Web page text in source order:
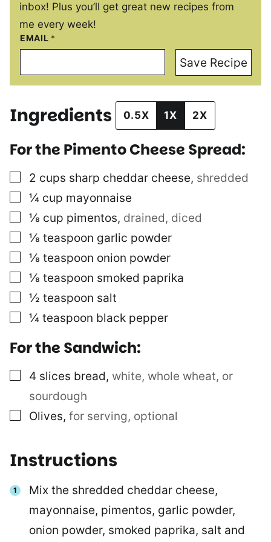
inbox! Plus you’ll get great new recipes from
me every week!
EMAIL *
Save Recipe
Ingredients 0.5X 1X 2X
For the Pimento Cheese Spread:
▢
2 cups sharp cheddar cheese, shredded
▢¼ cup mayonnaise
▢⅛ cup pimentos, drained, diced
▢⅛ teaspoon garlic powder
▢⅛ teaspoon onion powder
▢⅛ teaspoon smoked paprika
▢½ teaspoon salt
▢¼ teaspoon black pepper
For the Sandwich:
▢
4 slices bread, white, whole wheat, or
sourdough
▢
Olives, for serving, optional
Instructions
Mix the shredded cheddar cheese,
mayonnaise, pimentos, garlic powder,
onion powder, smoked paprika, salt and